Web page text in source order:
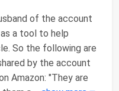
of the account
a tool to help
So the following are
by the account
Amazon: "They are